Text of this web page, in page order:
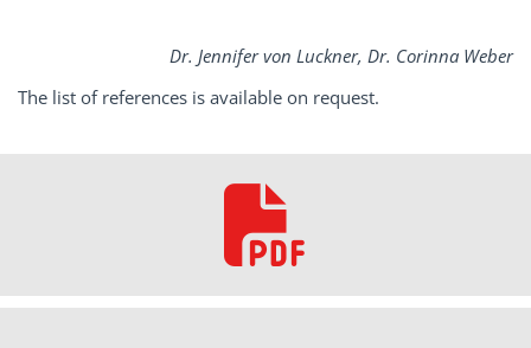
Dr. Jennifer von Luckner, Dr. Corinna Weber
The list of references is available on request.